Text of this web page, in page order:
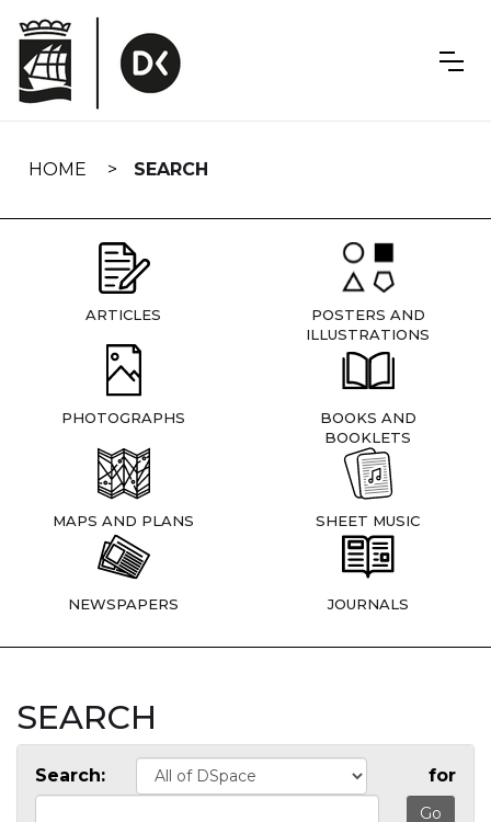
navigation
HOME SEARCH
ARTICLES
POSTERS AND
ILLUSTRATIONS
PHOTOGRAPHS
BOOKS AND
BOOKLETS
MAPS AND PLANS SHEET MUSIC
NEWSPAPERS JOURNALS
SEARCH
Search: for